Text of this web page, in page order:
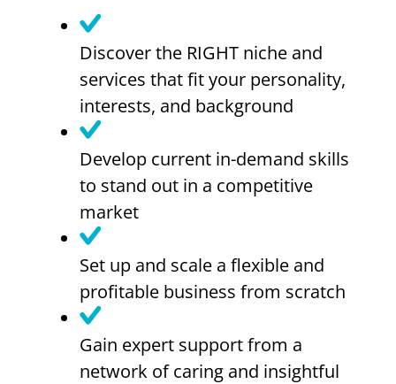
Discover the RIGHT niche and
services that fit your personality,
interests, and background
Develop current in-demand skills
to stand out in a competitive
market
Set up and scale a flexible and
profitable business from scratch
Gain expert support from a
network of caring and insightful